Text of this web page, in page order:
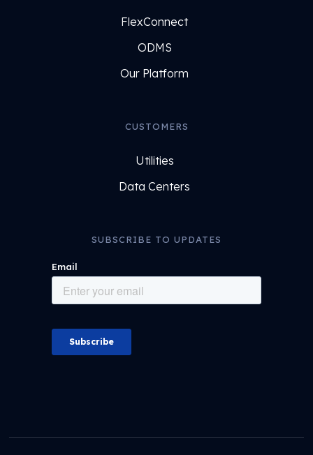
FlexConnect
ODMS
Our Platform
CUSTOMERS
Utilities
Data Centers
SUBSCRIBE TO UPDATES